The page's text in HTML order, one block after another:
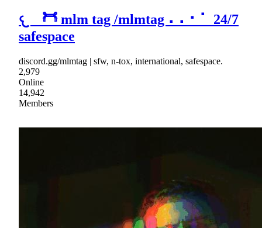
𐔌 𓋫 mlm tag /mlmtag ⠄⠄⠂⠁ 24/7
safespace
discord.gg/mlmtag | sfw, n-tox, international, safespace.
2,979
Online
14,942
Members